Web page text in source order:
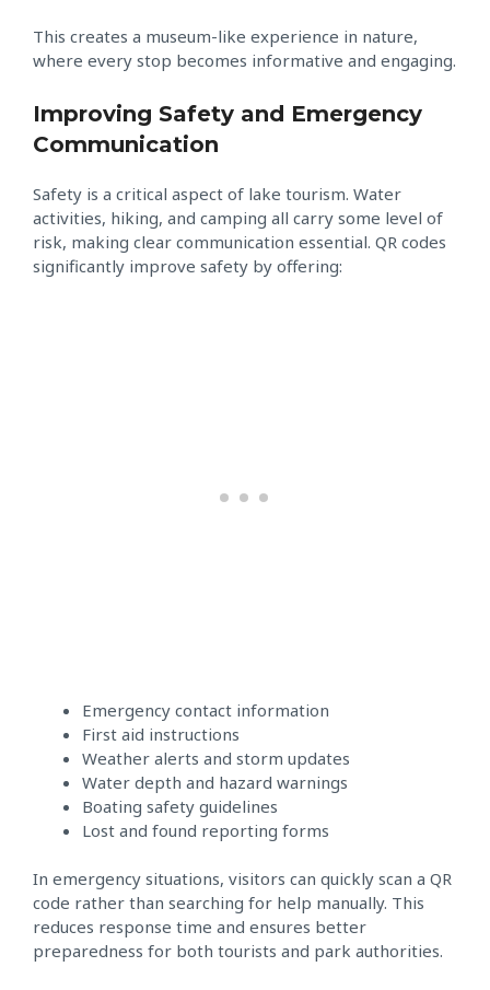
This creates a museum-like experience in nature,
where every stop becomes informative and engaging.
Improving Safety and Emergency
Communication
Safety is a critical aspect of lake tourism. Water
activities, hiking, and camping all carry some level of
risk, making clear communication essential. QR codes
significantly improve safety by offering:
Emergency contact information
First aid instructions
Weather alerts and storm updates
Water depth and hazard warnings
Boating safety guidelines
Lost and found reporting forms
In emergency situations, visitors can quickly scan a QR
code rather than searching for help manually. This
reduces response time and ensures better
preparedness for both tourists and park authorities.